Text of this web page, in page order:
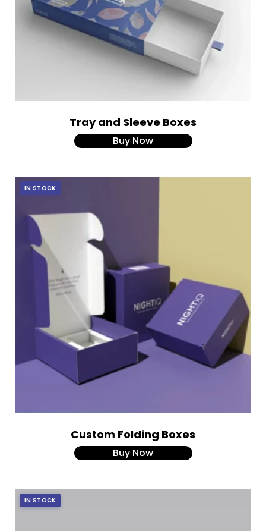
Tray and Sleeve Boxes
Buy Now
IN STOCK
Custom Folding Boxes
Buy Now
IN STOCK